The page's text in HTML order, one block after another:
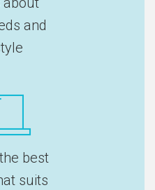
and
best
suits